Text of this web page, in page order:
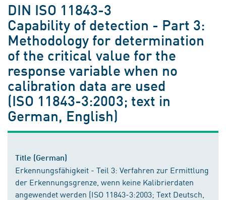
DIN ISO 11843-3
Capability of detection - Part 3:
Methodology for determination
of the critical value for the
response variable when no
calibration data are used
(ISO 11843-3:2003; text in
German, English)
Title (German)
Erkennungsfähigkeit - Teil 3: Verfahren zur Ermittlung
der Erkennungsgrenze, wenn keine Kalibrierdaten
angewendet werden (ISO 11843-3:2003; Text Deutsch,